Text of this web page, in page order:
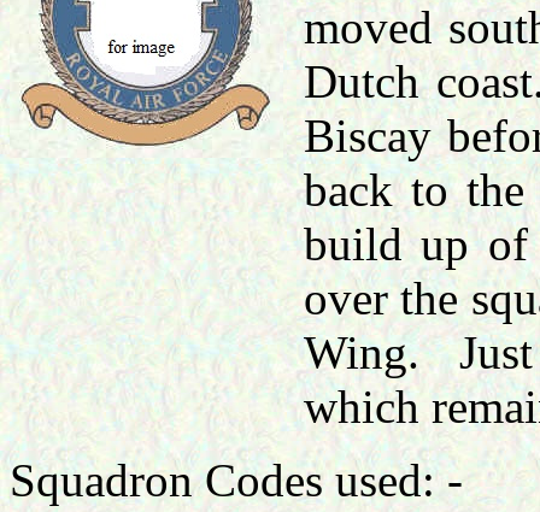
moved
Dutch
Biscay
back to
build up of
over the
Wing. Just
which
Squadron Codes used: -